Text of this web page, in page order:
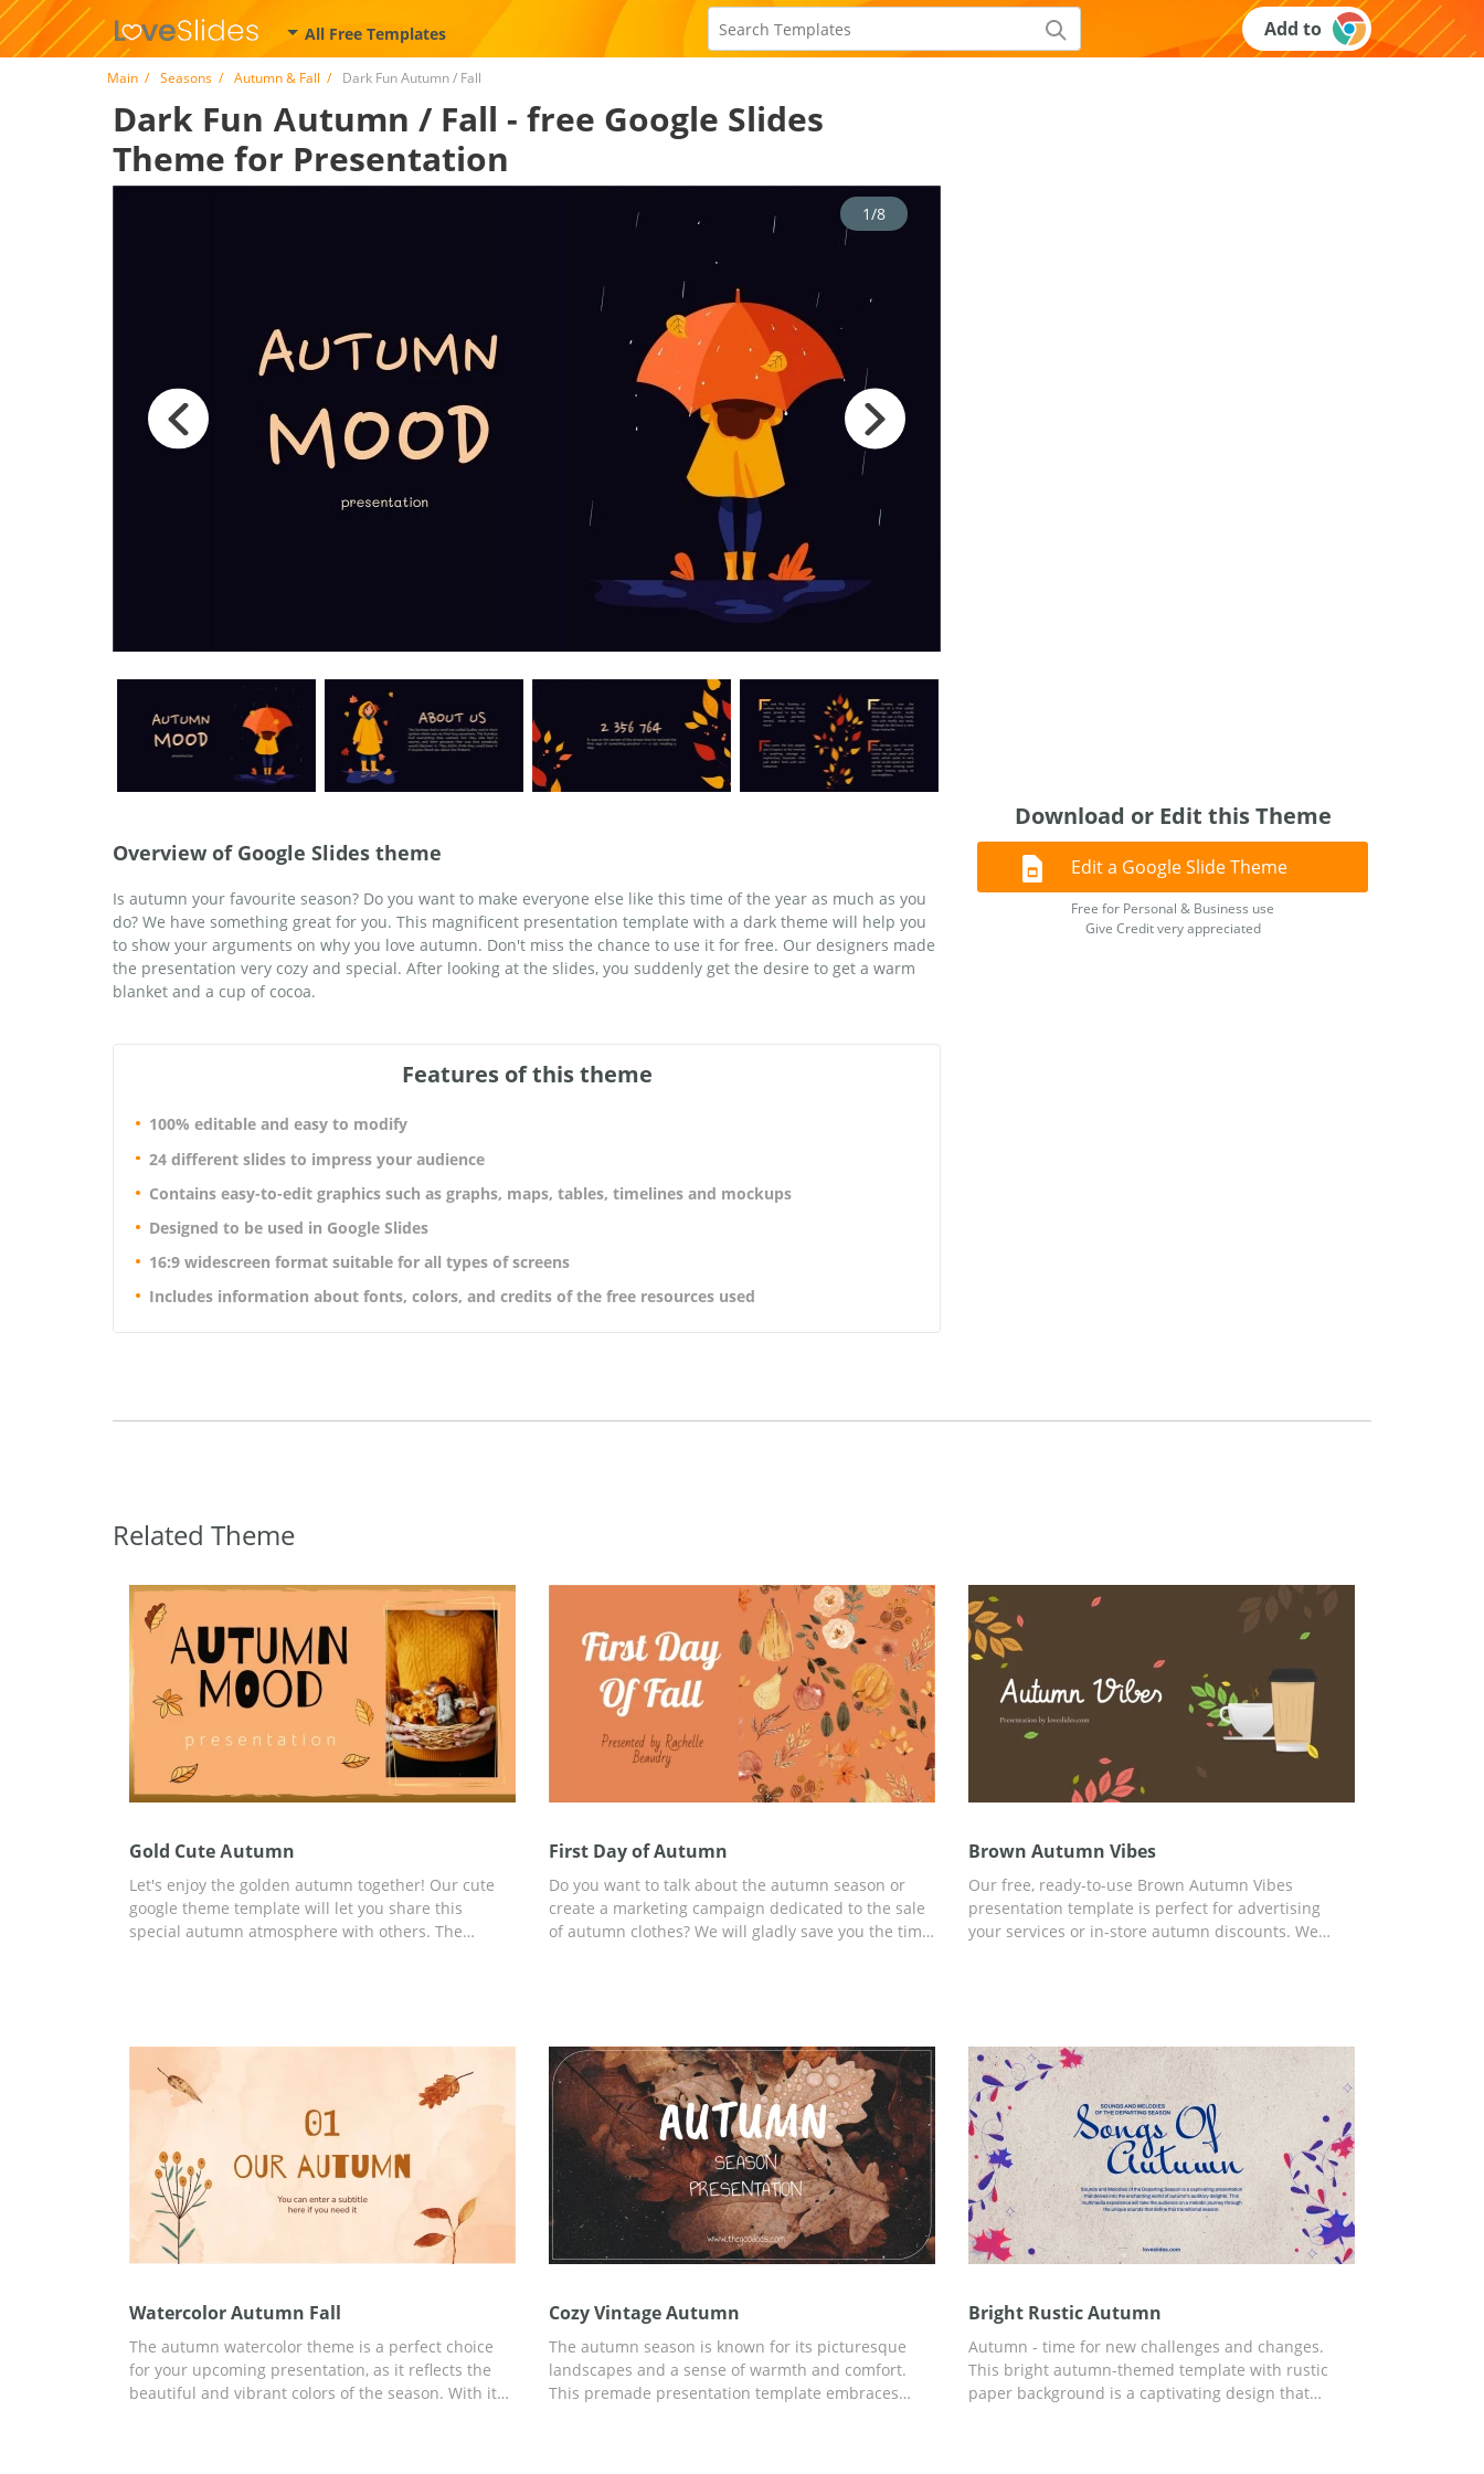
All Free Templates Add to
Main Seasons Autumn & Fall Dark Fun Аutumn / Fall
Dark Fun Аutumn / Fall - free Google Slides
Theme for Presentation
1/8
Overview of Google Slides theme
Is autumn your favourite season? Do you want to make everyone else like this time of the year as much as you
do? We have something great for you. This magnificent presentation template with a dark theme will help you
to show your arguments on why you love autumn. Don't miss the chance to use it for free. Our designers made
the presentation very cozy and special. After looking at the slides, you suddenly get the desire to get a warm
blanket and a cup of cocoa.
Features of this theme
100% editable and easy to modify
24 different slides to impress your audience
Contains easy-to-edit graphics such as graphs, maps, tables, timelines and mockups
Designed to be used in Google Slides
16:9 widescreen format suitable for all types of screens
Includes information about fonts, colors, and credits of the free resources used
Download or Edit this Theme
Edit a Google Slide Theme
Free for Personal & Business use
Give Credit very appreciated
Related Theme
Gold Cute Аutumn
Let's enjoy the golden autumn together! Our cute
google theme template will let you share this
special autumn atmosphere with others. The
template, get it for free right now!
First Day of Autumn
Do you want to talk about the autumn season or
create a marketing campaign dedicated to the sale
of autumn clothes? We will gladly save you the time
using Google Slides.
Brown Autumn Vibes
Our free, ready-to-use Brown Autumn Vibes
presentation template is perfect for advertising
your services or in-store autumn discounts. We
Watercolor Autumn Fall
The autumn watercolor theme is a perfect choice
for your upcoming presentation, as it reflects the
beautiful and vibrant colors of the season. With its
Cozy Vintage Autumn
The autumn season is known for its picturesque
landscapes and a sense of warmth and comfort.
This premade presentation template embraces
Bright Rustic Autumn
Autumn - time for new challenges and changes.
This bright autumn-themed template with rustic
paper background is a captivating design that